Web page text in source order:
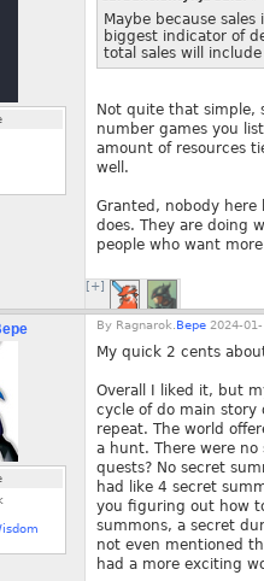
Maybe because
biggest indicator of
total sales will
Not quite that simple,
number games you
amount of resources
well.
Granted, nobody here
does. They are doing
people who want
[+]
By Ragnarok. Bepe 2024-
My quick 2 cents
Overall I liked it, but
cycle of do main story
repeat. The world
a hunt. There were no
quests? No secret
had like 4 secret
you figuring out how
summons, a secret
not even mentioned
had a more exciting